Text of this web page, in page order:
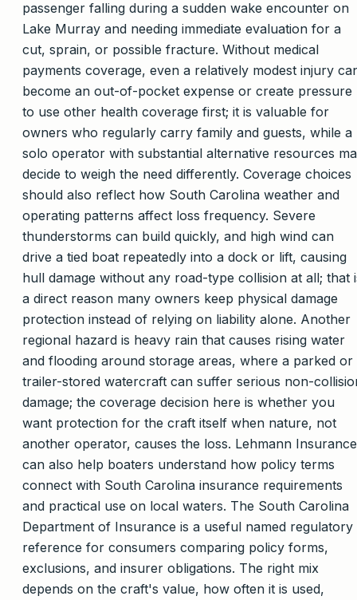
passenger falling during a sudden wake encounter on
Lake Murray and needing immediate evaluation for a
cut, sprain, or possible fracture. Without medical
payments coverage, even a relatively modest injury
become an out-of-pocket expense or create pressure
to use other health coverage first; it is valuable for
owners who regularly carry family and guests, while a
solo operator with substantial alternative resources
decide to weigh the need differently. Coverage choices
should also reflect how South Carolina weather and
operating patterns affect loss frequency. Severe
thunderstorms can build quickly, and high wind can
drive a tied boat repeatedly into a dock or lift, causing
hull damage without any road-type collision at all; that
a direct reason many owners keep physical damage
protection instead of relying on liability alone. Another
regional hazard is heavy rain that causes rising water
and flooding around storage areas, where a parked or
trailer-stored watercraft can suffer serious non-
damage; the coverage decision here is whether you
want protection for the craft itself when nature, not
another operator, causes the loss. Lehmann Insurance
can also help boaters understand how policy terms
connect with South Carolina insurance requirements
and practical use on local waters. The South Carolina
Department of Insurance is a useful named regulatory
reference for consumers comparing policy forms,
exclusions, and insurer obligations. The right mix
depends on the craft's value, how often it is used,